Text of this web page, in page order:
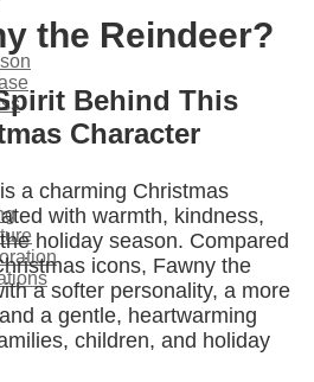
the Reindeer?
Behind This
Character
is a charming Christmas
with warmth, kindness,
holiday season. Compared
icons, Fawny the
a softer personality, a more
a gentle, heartwarming
children, and holiday